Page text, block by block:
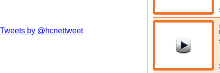
Tweets by @hcnettweet